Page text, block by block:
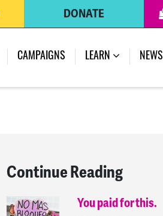
DONATE
CAMPAIGNS LEARN NEWS
Continue Reading
You paid for this.